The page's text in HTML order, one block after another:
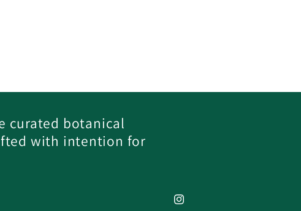
curated botanical
with intention for
Instagram